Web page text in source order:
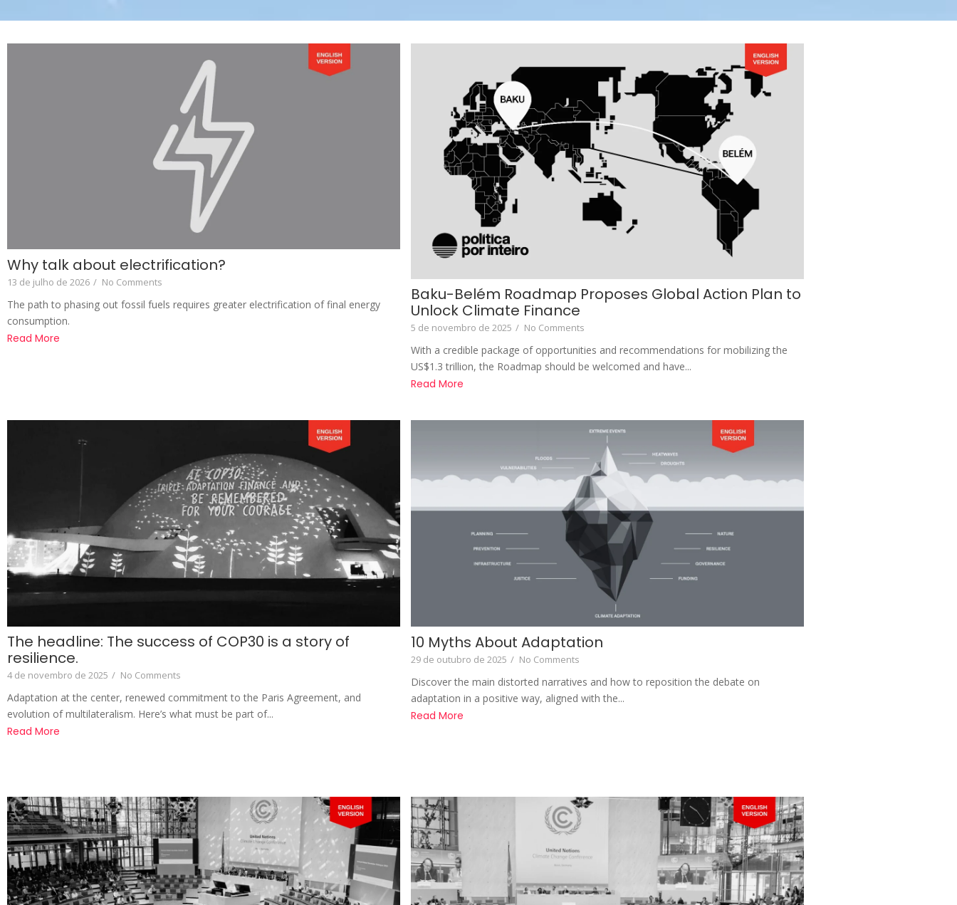
Why talk about electrification?
13 de julho de 2026 / No Comments
The path to phasing out fossil fuels requires greater electrification of final energy
consumption.
Read More
Baku-Belém Roadmap Proposes Global Action Plan to
Unlock Climate Finance
5 de novembro de 2025 / No Comments
With a credible package of opportunities and recommendations for mobilizing the
US$1.3 trillion, the Roadmap should be welcomed and have...
Read More
The headline: The success of COP30 is a story of
resilience.
4 de novembro de 2025 / No Comments
Adaptation at the center, renewed commitment to the Paris Agreement, and
evolution of multilateralism. Here’s what must be part of...
Read More
10 Myths About Adaptation
29 de outubro de 2025 / No Comments
Discover the main distorted narratives and how to reposition the debate on
adaptation in a positive way, aligned with the...
Read More